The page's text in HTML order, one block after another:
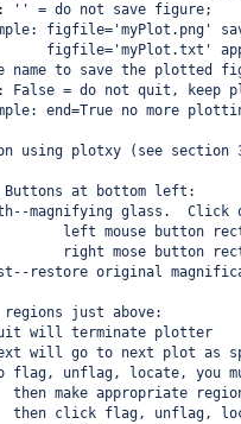
'' = do not save figure;
figfile='myPlot.png'
figfile='myPlot.txt'
name to save the plotted
False = do not quit, keep
end=True no more
using plotxy (see section
at bottom left:
magnifying glass.  Click
left mouse button
right mose button
restore original
just above:
will terminate plotter
will go to next plot as
flag, unflag, locate, you
then make appropriate
then click flag, unflag,